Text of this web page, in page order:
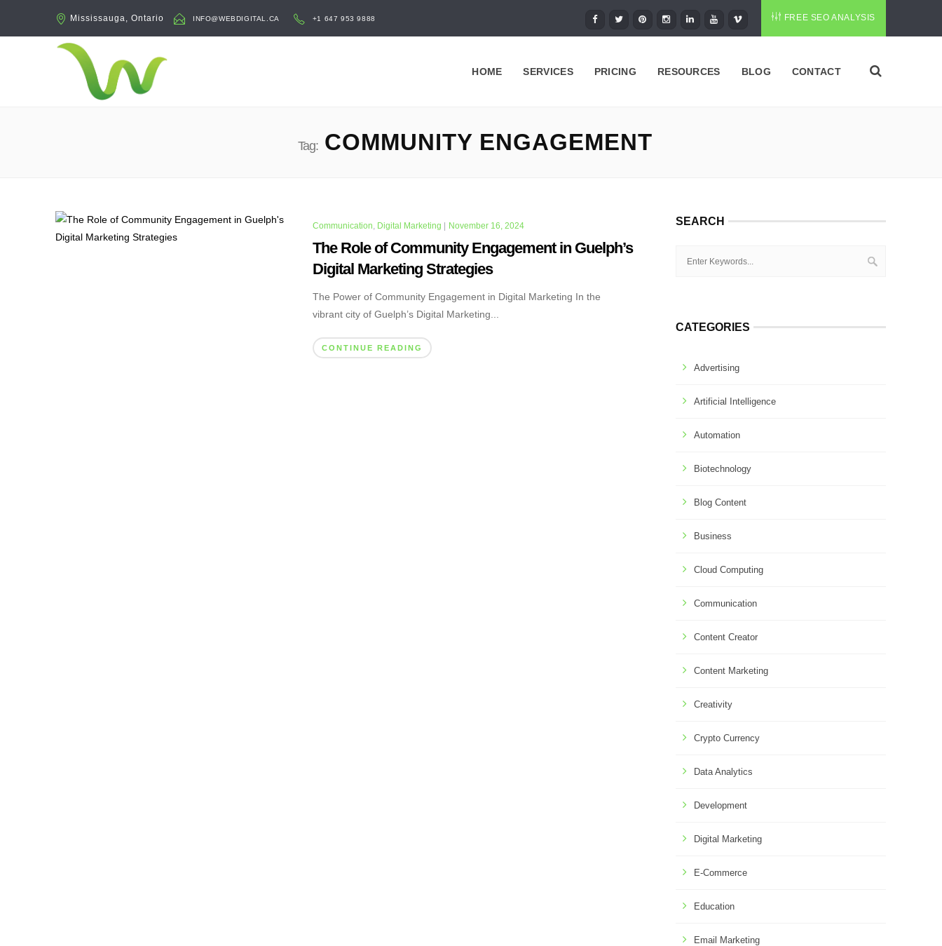
Mississauga, Ontario INFO@WEBDIGITAL.CA +1 647 953 9888 FREE SEO ANALYSIS
HOME SERVICES PRICING RESOURCES BLOG CONTACT
Tag:COMMUNITY ENGAGEMENT
Communication, Digital Marketing November 16, 2024
The Role of Community Engagement in Guelph’s
Digital Marketing Strategies
The Power of Community Engagement in Digital Marketing In the
vibrant city of Guelph’s Digital Marketing...
CONTINUE READING
SEARCH
CATEGORIES
Advertising
Artificial Intelligence
Automation
Biotechnology
Blog Content
Business
Cloud Computing
Communication
Content Creator
Content Marketing
Creativity
Crypto Currency
Data Analytics
Development
Digital Marketing
E-Commerce
Education
Email Marketing